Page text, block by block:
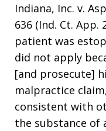
Indiana, Inc. v.
636 (Ind. Ct.
patient was
did not apply
[and prosecute]
malpractice
consistent with
the substance of